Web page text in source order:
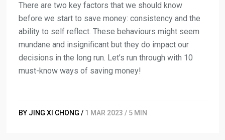
There are two key factors that we should know
before we start to save money: consistency and the
ability to self reflect. These behaviours might seem
mundane and insignificant but they do impact our
decisions in the long run. Let’s run through with 10
must-know ways of saving money!
BY JING XI CHONG / 1 MAR 2023 / 5 MIN